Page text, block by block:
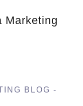
Marketing
BLOG -